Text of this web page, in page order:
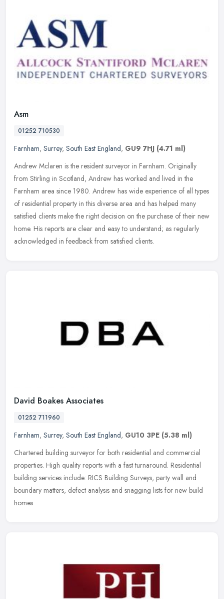
Asm
01252 710530
Farnham, Surrey, South East England, GU9 7HJ (4.71 ml)
Andrew Mclaren is the resident surveyor in Farnham. Originally
from Stirling in Scotland, Andrew has worked and lived in the
Farnham area since 1980. Andrew has wide experience of all types
of residential property in this diverse area and has helped many
satisfied clients make the right decision on the purchase of their new
home. His reports are clear and easy to understand; as regularly
acknowledged in feedback from satisfied clients.
David Boakes Associates
01252 711960
Farnham, Surrey, South East England, GU10 3PE (5.38 ml)
Chartered building surveyor for both residential and commercial
properties. High quality reports with a fast turnaround. Residential
building services include: RICS Building Surveys, party wall and
boundary matters, defect analysis and snagging lists for new build
homes